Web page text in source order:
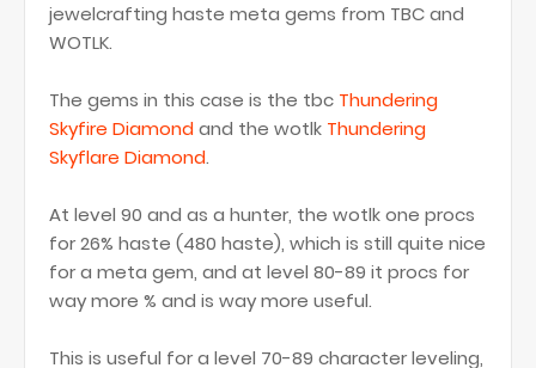
jewelcrafting haste meta gems from TBC and
WOTLK.
The gems in this case is the tbc Thundering
Skyfire Diamondand the wotlk Thundering
Skyflare Diamond.
At level 90 and as a hunter, the wotlk one procs
for 26% haste (480 haste), which is still quite nice
for a meta gem, and at level 80-89 it procs for
way more % and is way more useful.
This is useful for a level 70-89 character leveling,